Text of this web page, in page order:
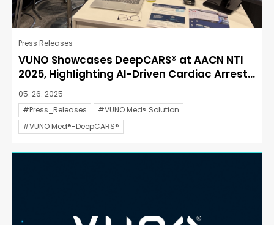
Press Releases
VUNO Showcases DeepCARS® at AACN NTI
2025, Highlighting AI-Driven Cardiac Arrest...
05. 26. 2025
#Press_Releases
#VUNO Med® Solution
#VUNO Med®-DeepCARS®